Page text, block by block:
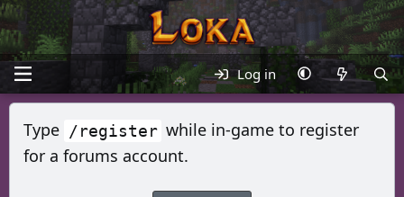
Log in
Type /register while in-game to register
for a forums account.